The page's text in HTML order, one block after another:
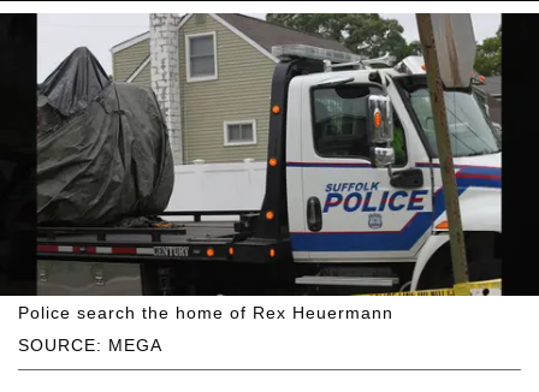
SOURCE: MEGA
Police search the home of Rex Heuermann